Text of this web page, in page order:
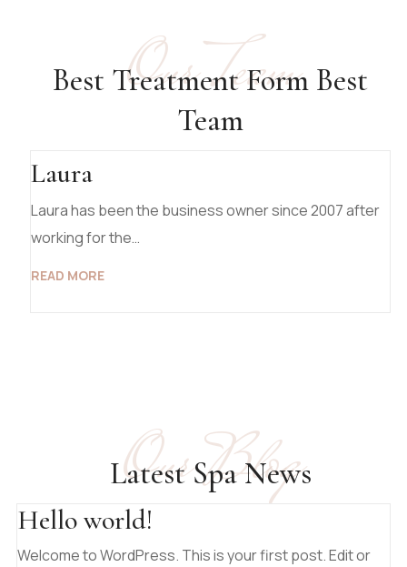
Our Team
Best Treatment Form Best
Team
Laura
Laura has been the business owner since 2007 after
working for the…
READ MORE
Our Blog
Latest Spa News
19 March 2025
Hello world!
Welcome to WordPress. This is your first post. Edit or